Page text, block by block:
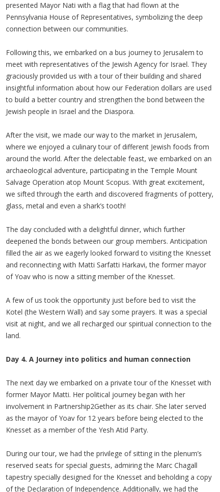
presented Mayor Nati with a flag that had flown at the
Pennsylvania House of Representatives, symbolizing the deep
connection between our communities.
Following this, we embarked on a bus journey to Jerusalem to
meet with representatives of the Jewish Agency for Israel. They
graciously provided us with a tour of their building and shared
insightful information about how our Federation dollars are used
to build a better country and strengthen the bond between the
Jewish people in Israel and the Diaspora.
After the visit, we made our way to the market in Jerusalem,
where we enjoyed a culinary tour of different Jewish foods from
around the world. After the delectable feast, we embarked on an
archaeological adventure, participating in the Temple Mount
Salvage Operation atop Mount Scopus. With great excitement,
we sifted through the earth and discovered fragments of pottery,
glass, metal and even a shark’s tooth!
The day concluded with a delightful dinner, which further
deepened the bonds between our group members. Anticipation
filled the air as we eagerly looked forward to visiting the Knesset
and reconnecting with Matti Sarfatti Harkavi, the former mayor
of Yoav who is now a sitting member of the Knesset.
A few of us took the opportunity just before bed to visit the
Kotel (the Western Wall) and say some prayers. It was a special
visit at night, and we all recharged our spiritual connection to the
land.
Day 4. A Journey into politics and human connection
The next day we embarked on a private tour of the Knesset with
former Mayor Matti. Her political journey began with her
involvement in Partnership2Gether as its chair. She later served
as the mayor of Yoav for 12 years before being elected to the
Knesset as a member of the Yesh Atid Party.
During our tour, we had the privilege of sitting in the plenum’s
reserved seats for special guests, admiring the Marc Chagall
tapestry specially designed for the Knesset and beholding a copy
of the Declaration of Independence. Additionally, we had the